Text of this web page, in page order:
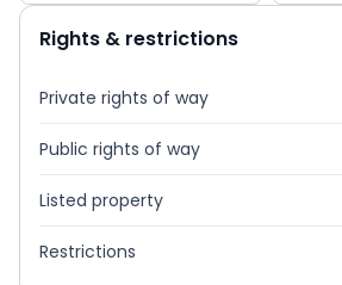
Rights & restrictions
Private rights of way
Public rights of way
Listed property
Restrictions